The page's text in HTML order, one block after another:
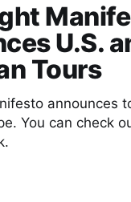
U.S.
Tours
announces
You can check